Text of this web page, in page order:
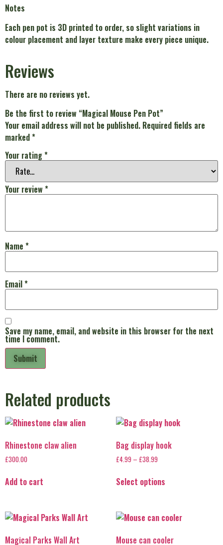
Notes
Each pen pot is 3D printed to order, so slight variations in
colour placement and layer texture make every piece unique.
Reviews
There are no reviews yet.
Be the first to review “Magical Mouse Pen Pot”
Your email address will not be published. Required fields are
marked*
Your rating*
Your review *
Name *
Email*
Save my name, email, and website in this browser for the next
time I comment.
Related products
Rhinestone claw alien
£300.00
Add to cart
Bag display hook
£4.99 – £38.99
Select options
Magical Parks Wall Art Mouse can cooler